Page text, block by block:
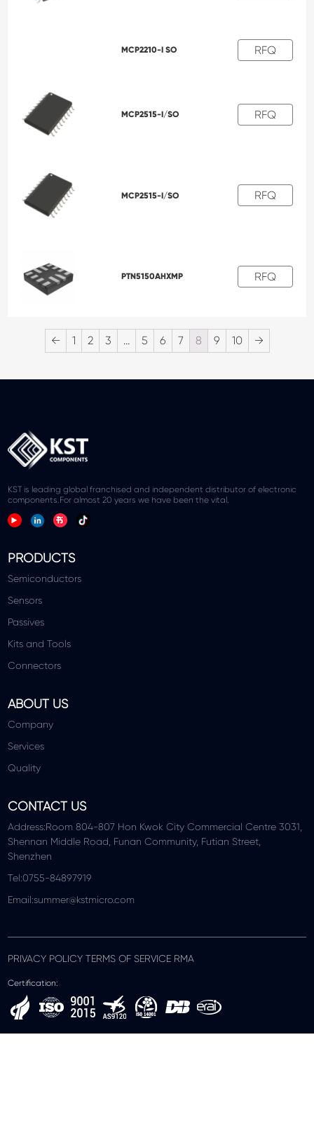
MCP2210-I SO RFQ
MCP2515-I/SO RFQ
MCP2515-I/SO RFQ
PTN5150AHXMP RFQ
← 1 2 3 … 5 6 7 8 9 10 →
KST is leading global franchised and independent distributor of electronic
components.For almost 20 years we have been the vital.
PRODUCTS
Semiconductors
Sensors
Passives
Kits and Tools
Connectors
ABOUT US
Company
Services
Quality
CONTACT US
Address:Room 804-807 Hon Kwok City Commercial Centre 3031,
Shennan Middle Road, Funan Community, Futian Street,
Shenzhen
Tel:0755-84897919
Email:summer@kstmicro.com
PRIVACY POLICY TERMS OF SERVICE RMA
Certification: